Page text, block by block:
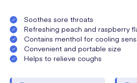
Soothes sore throats
Refreshing peach and raspberry
Contains menthol for cooling
Convenient and portable size
Helps to relieve coughs